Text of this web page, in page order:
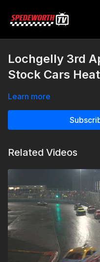
Lochgelly 3rd
Stock Cars
Learn more
Related Videos